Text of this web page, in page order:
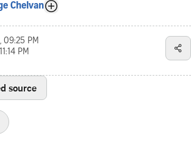
Chelvan
09:25 PM
PM
source